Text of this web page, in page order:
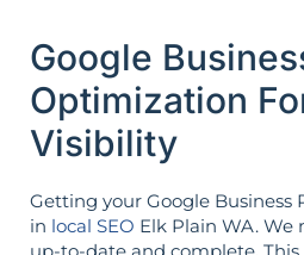
Google
Optimization
Visibility
Getting your Google Business
in local SEO Elk Plain WA. We
up-to-date and complete.